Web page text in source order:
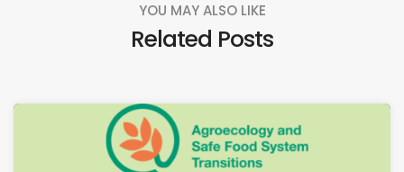
YOU MAY ALSO LIKE
Related Posts